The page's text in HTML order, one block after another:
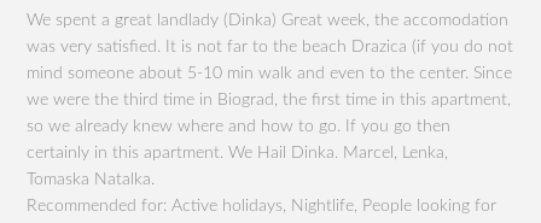
We spent a great landlady (Dinka) Great week, the accomodation
was very satisfied. It is not far to the beach Drazica (if you do not
mind someone about 5-10 min walk and even to the center. Since
we were the third time in Biograd, the first time in this apartment,
so we already knew where and how to go. If you go then
certainly in this apartment. We Hail Dinka. Marcel, Lenka,
Tomaska ​​Natalka.
Recommended for: Active holidays, Nightlife, People looking for